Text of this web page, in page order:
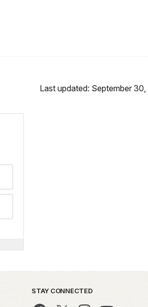
Last updated: September 30,
STAY CONNECTED